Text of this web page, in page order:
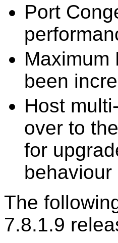
Port
Maximum
been
Host
over to
for
behaviour
The
7.8.1.9